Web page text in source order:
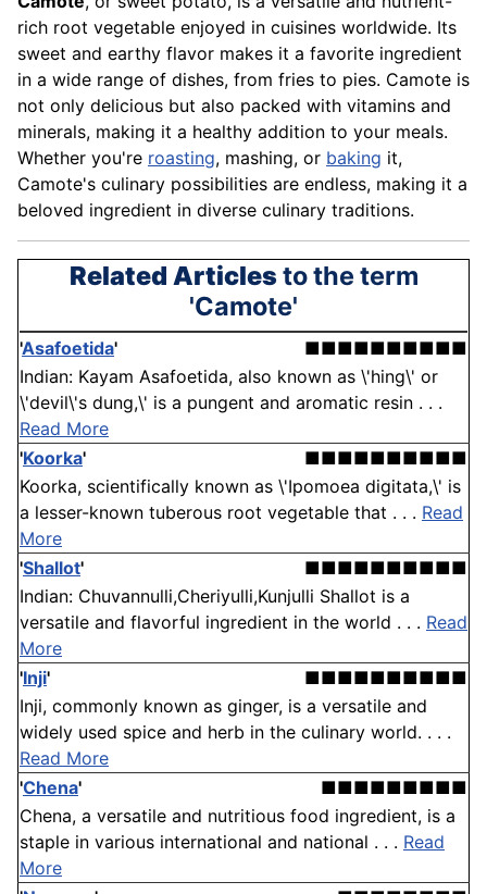
rich root vegetable enjoyed in cuisines worldwide. Its
sweet and earthy flavor makes it a favorite ingredient
in a wide range of dishes, from fries to pies. Camote is
not only delicious but also packed with vitamins and
minerals, making it a healthy addition to your meals.
Whether you're roasting, mashing, or baking it,
Camote's culinary possibilities are endless, making it a
beloved ingredient in diverse culinary traditions.
Related Articlesto the term
'Camote'
'Asafoetida'
■■■■■■■■■■
Indian: Kayam Asafoetida, also known as \'hing\' or
\'devil\'s dung,\' is a pungent and aromatic resin . . .
Read More
'Koorka'
■■■■■■■■■■
Koorka, scientifically known as \'Ipomoea digitata,\' is
a lesser-known tuberous root vegetable that . . . Read
More
'Shallot'
■■■■■■■■■■
Indian: Chuvannulli,Cheriyulli,Kunjulli Shallot is a
versatile and flavorful ingredient in the world . . . Read
More
'Inji'
■■■■■■■■■■
Inji, commonly known as ginger, is a versatile and
widely used spice and herb in the culinary world. . . .
Read More
'Chena'
■■■■■■■■■
Chena, a versatile and nutritious food ingredient, is a
staple in various international and national . . . Read
More